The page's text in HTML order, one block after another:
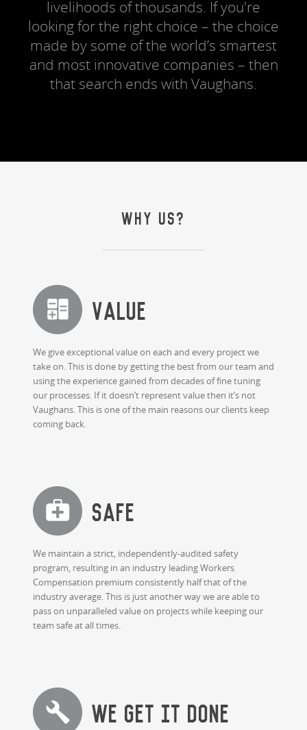
livelihoods of thousands. If you're
looking for the right choice – the choice
made by some of the world’s smartest
and most innovative companies – then
that search ends with Vaughans.
WHY US?
Value
We give exceptional value on each and every project we
take on. This is done by getting the best from our team and
using the experience gained from decades of fine tuning
our processes. If it doesn’t represent value then it’s not
Vaughans. This is one of the main reasons our clients keep
coming back.
SAFE
We maintain a strict, independently-audited safety
program, resulting in an industry leading Workers
Compensation premium consistently half that of the
industry average. This is just another way we are able to
pass on unparalleled value on projects while keeping our
team safe at all times.
WE GET IT DONE